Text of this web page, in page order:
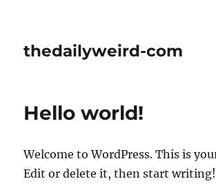
thedailyweird-com
Hello world!
Welcome to WordPress. This is
Edit or delete it, then start writing!